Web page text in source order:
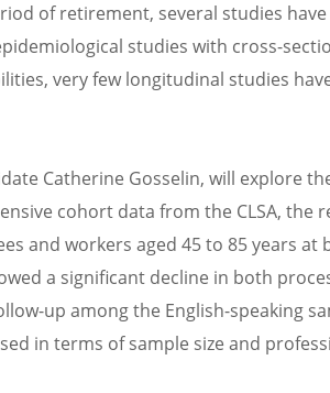
of retirement, several studies
studies with cross-
very few longitudinal studies
Catherine Gosselin, will explore
cohort data from the CLSA, the
and workers aged 45 to 85 years at
a significant decline in both
up among the English-speaking
in terms of sample size and